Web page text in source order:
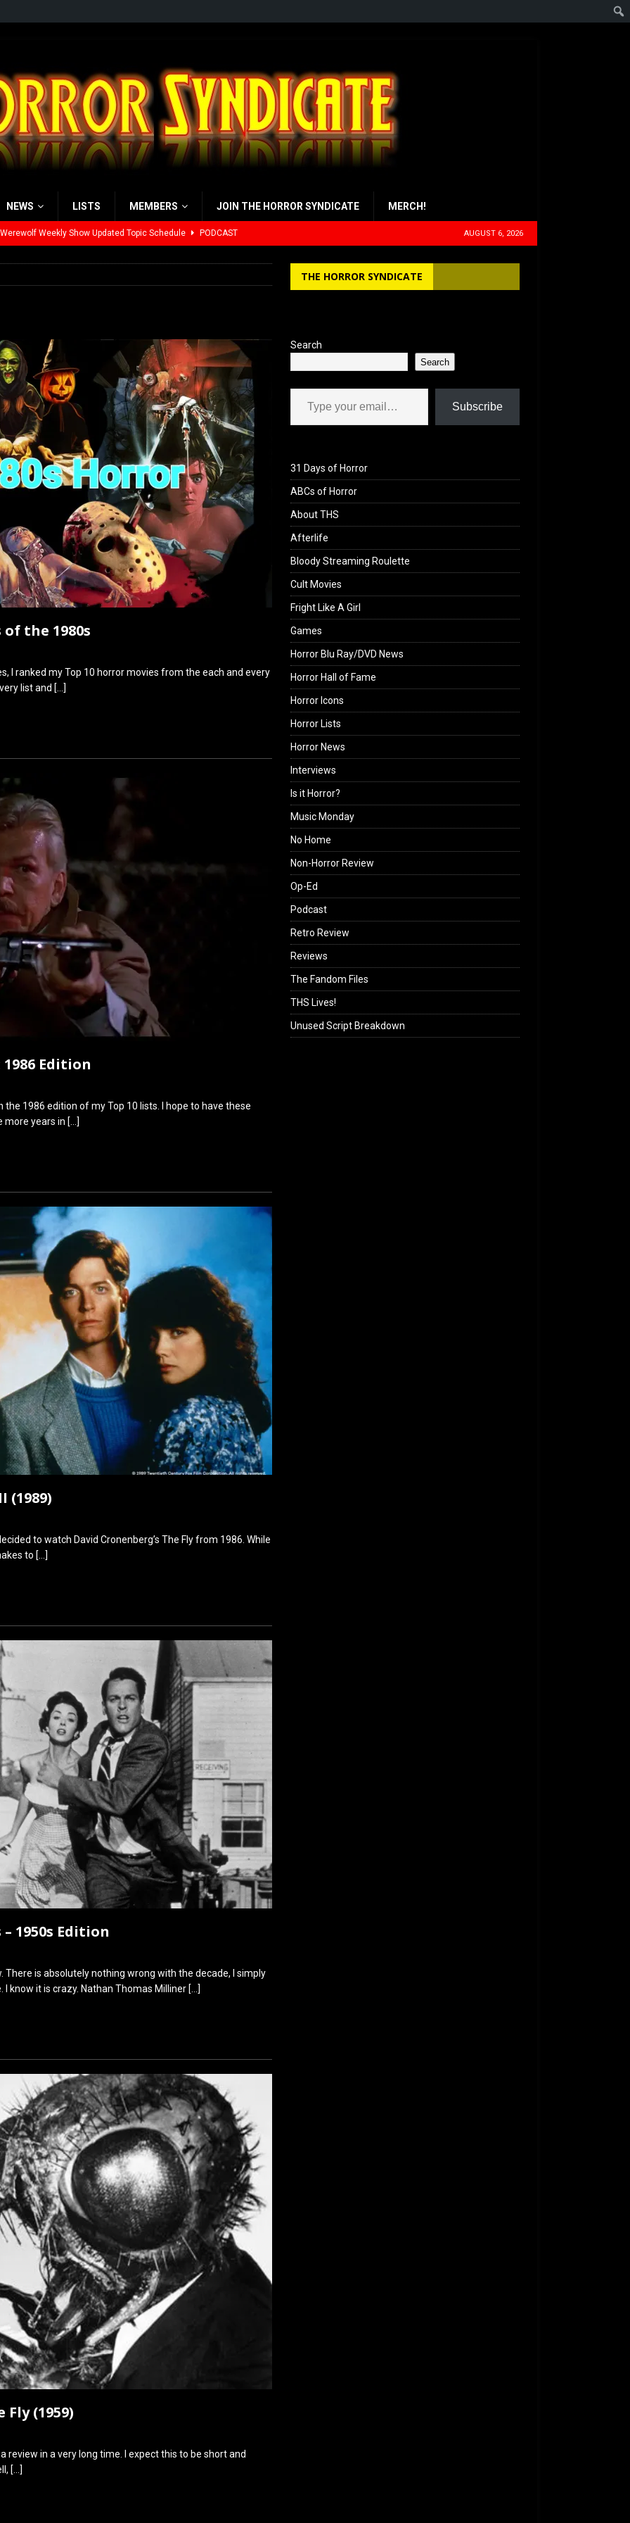
NEWS LISTS MEMBERS JOIN THE HORROR SYNDICATE MERCH!
Weekly Show Updated Topic Schedule PODCAST AUGUST 6, 2026
of the 1980s
I ranked my Top 10 horror movies from the each and every
list and […]
Edition
1986 edition of my Top 10 lists. I hope to have these
more years in […]
(1989)
to watch David Cronenberg’s The Fly from 1986. While
to […]
1950s Edition
is absolutely nothing wrong with the decade, I simply
know it is crazy. Nathan Thomas Milliner […]
(1959)
review in a very long time. I expect this to be short and
[…]
THE HORROR SYNDICATE
Search
Search
Type your email…
Subscribe
31 Days of Horror
ABCs of Horror
About THS
Afterlife
Bloody Streaming Roulette
Cult Movies
Fright Like A Girl
Games
Horror Blu Ray/DVD News
Horror Hall of Fame
Horror Icons
Horror Lists
Horror News
Interviews
Is it Horror?
Music Monday
No Home
Non-Horror Review
Op-Ed
Podcast
Retro Review
Reviews
The Fandom Files
THS Lives!
Unused Script Breakdown